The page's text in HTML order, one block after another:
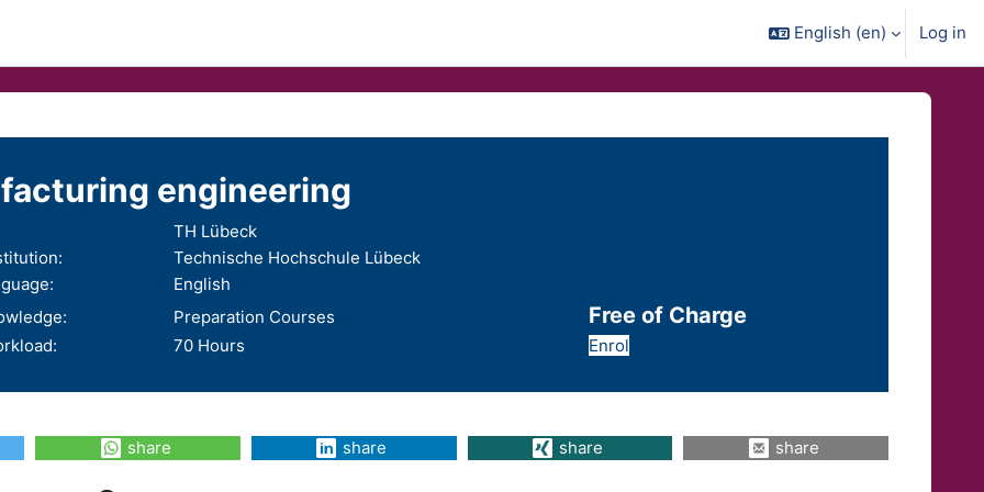
English ‎(en)‎ Log in
engineering
TH Lübeck
Technische Hochschule Lübeck
English
Preparation Courses Free of Charge
70 Hours Enrol
share share share share